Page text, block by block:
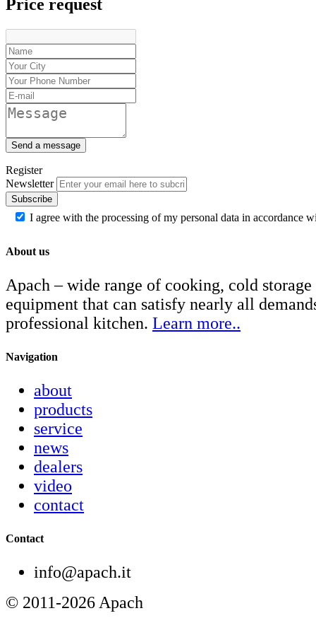
Blenders
Cube ice makers
Drink mixers
Hand mixers
Citrus juice squeezers
Price request
Send a message
Register
Newsletter
Subscribe
I agree with the processing of my personal data in accordance
About us
Apach – wide range of cooking, cold
equipment that can satisfy nearly all
professional kitchen. Learn more..
Navigation
about
products
service
news
dealers
video
contact
Contact
info@apach.it
© 2011-2026 Apach